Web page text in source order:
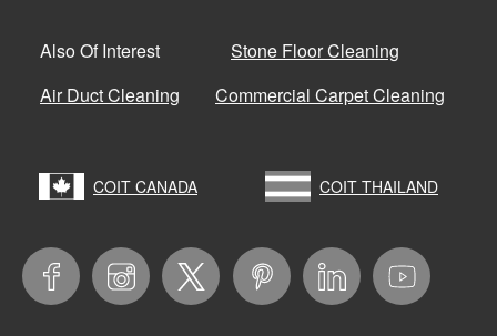
Also Of Interest
Stone Floor Cleaning
Air Duct Cleaning
Commercial Carpet Cleaning
COIT CANADA COIT THAILAND